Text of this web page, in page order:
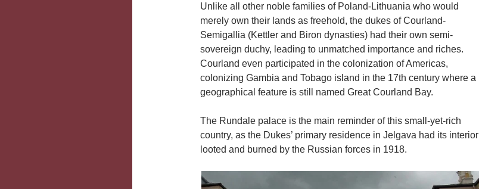
Unlike all other noble families of Poland-Lithuania who would
merely own their lands as freehold, the dukes of Courland-
Semigallia (Kettler and Biron dynasties) had their own semi-
sovereign duchy, leading to unmatched importance and riches.
Courland even participated in the colonization of Americas,
colonizing Gambia and Tobago island in the 17th century where a
geographical feature is still named Great Courland Bay.
The Rundale palace is the main reminder of this small-yet-rich
country, as the Dukes’ primary residence in Jelgava had its interior
looted and burned by the Russian forces in 1918.